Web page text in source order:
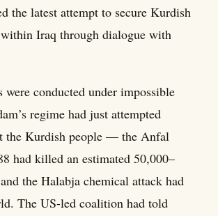
the latest attempt to secure Kurdish
within Iraq through dialogue with
were conducted under impossible
regime had just attempted
the Kurdish people — the Anfal
had killed an estimated 50,000–
the Halabja chemical attack had
The US-led coalition had told